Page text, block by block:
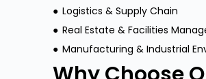
●Logistics & Supply Chain
●Real Estate & Facilities
●Manufacturing & Industrial